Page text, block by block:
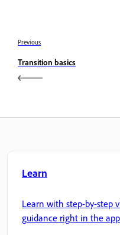
Previous
Transition basics
Learn
Learn with step-by-step
guidance right in the